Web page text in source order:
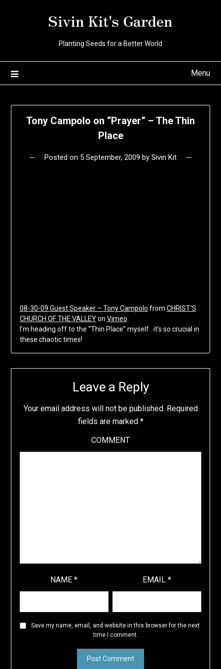
Sivin Kit's Garden
Planting Seeds for a Better World
Menu
Tony Campolo on “Prayer” – The Thin
Place
Posted on 5 September, 2009 by Sivin Kit
08-30-09 Guest Speaker – Tony Campolo from CHRIST'S
CHURCH OF THE VALLEYon Vimeo
I’m heading off to the “Thin Place” myself . it’s so crucial in
these chaotic times!
Leave a Reply
Your email address will not be published. Required
fields are marked *
COMMENT
NAME* EMAIL*
Save my name, email, and website in this browser for the next
time I comment.